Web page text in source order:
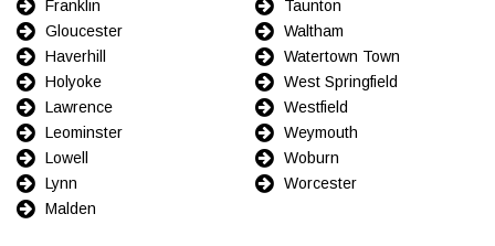
Franklin
Gloucester
Haverhill
Holyoke
Lawrence
Leominster
Lowell
Lynn
Malden
Taunton
Waltham
Watertown Town
West Springfield
Westfield
Weymouth
Woburn
Worcester